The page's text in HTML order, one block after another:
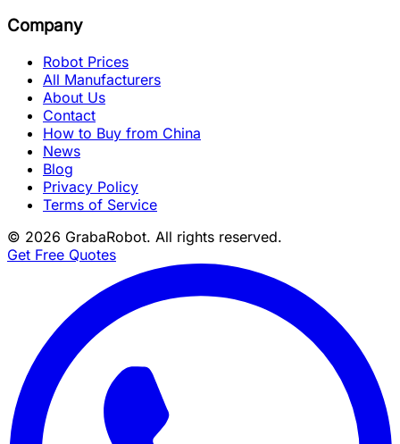
Company
Robot Prices
All Manufacturers
About Us
Contact
How to Buy from China
News
Blog
Privacy Policy
Terms of Service
© 2026 GrabaRobot. All rights reserved.
Get Free Quotes